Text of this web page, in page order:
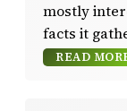
mostly
facts it
READ